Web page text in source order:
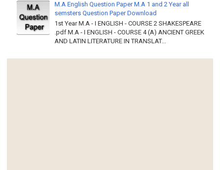
M.A English Question Paper M.A 1 and 2 Year all
semsters Question Paper Download
1st Year M.A - I ENGLISH - COURSE 2 SHAKESPEARE
.pdf M.A - I ENGLISH - COURSE 4 (A) ANCIENT GREEK
AND LATIN LITERATURE IN TRANSLAT...